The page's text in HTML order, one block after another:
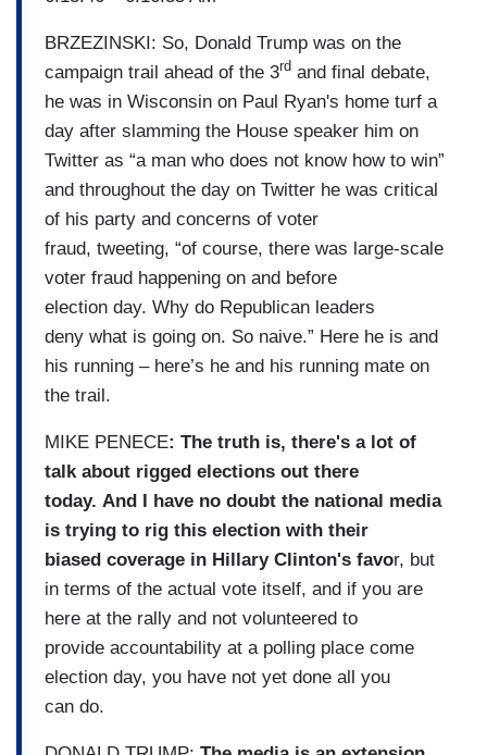
BRZEZINSKI: So, Donald Trump was on the
campaign trail ahead of the 3rd and final debate,
he was in Wisconsin on Paul Ryan's home turf a
day after slamming the House speaker him on
Twitter as “a man who does not know how to win”
and throughout the day on Twitter he was critical
of his party and concerns of voter
fraud, tweeting, “of course, there was large-scale
voter fraud happening on and before
election day. Why do Republican leaders
deny what is going on. So naive.” Here he is and
his running – here’s he and his running mate on
the trail.
MIKE PENECE: The truth is, there's a lot of
talk about rigged elections out there
today. And I have no doubt the national media
is trying to rig this election with their
biased coverage in Hillary Clinton's favor, but
in terms of the actual vote itself, and if you are
here at the rally and not volunteered to
provide accountability at a polling place come
election day, you have not yet done all you
can do.